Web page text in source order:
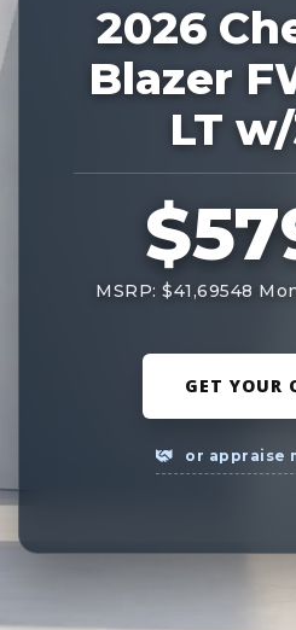
2026
Blazer
LT
MSRP: $41,69548
GET YOUR
or appraise